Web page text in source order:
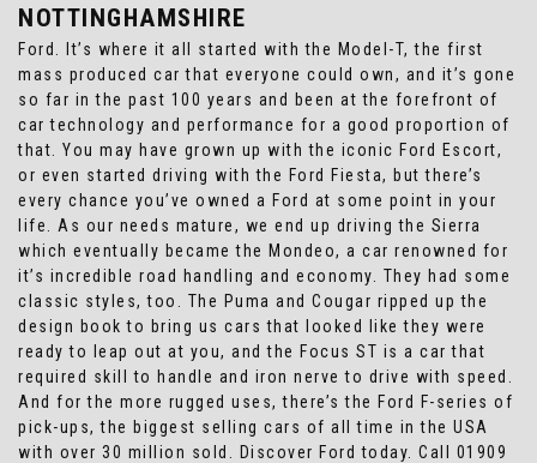
NOTTINGHAMSHIRE
Ford. It’s where it all started with the Model-T, the first
mass produced car that everyone could own, and it’s gone
so far in the past 100 years and been at the forefront of
car technology and performance for a good proportion of
that. You may have grown up with the iconic Ford Escort,
or even started driving with the Ford Fiesta, but there’s
every chance you’ve owned a Ford at some point in your
life. As our needs mature, we end up driving the Sierra
which eventually became the Mondeo, a car renowned for
it’s incredible road handling and economy. They had some
classic styles, too. The Puma and Cougar ripped up the
design book to bring us cars that looked like they were
ready to leap out at you, and the Focus ST is a car that
required skill to handle and iron nerve to drive with speed.
And for the more rugged uses, there’s the Ford F-series of
pick-ups, the biggest selling cars of all time in the USA
with over 30 million sold. Discover Ford today. Call 01909